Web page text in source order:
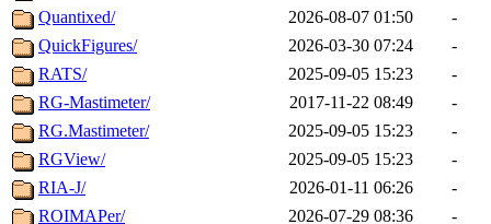
Quantixed/
2026-08-07 01:50
-
QuickFigures/
2026-03-30 07:24
-
RATS/
2025-09-05 15:23
-
RG-Mastimeter/
2017-11-22 08:49
-
RG.Mastimeter/
2025-09-05 15:23
-
RGView/
2025-09-05 15:23
-
RIA-J/
2026-01-11 06:26
-
ROIMAPer/
2026-07-29 08:36
-